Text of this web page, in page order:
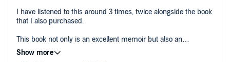
I have listened to this around 3 times, twice alongside the book
that I also purchased.
This book not only is an excellent memoir but also an
eyeopener for me personally.